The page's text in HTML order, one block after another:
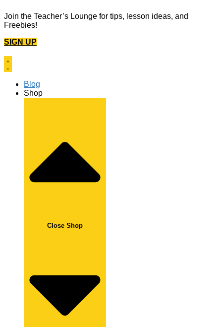
to
content
Join the Teacher’s Lounge for tips, lesson ideas, and
Freebies!
SIGN UP
Blog
Shop
Close Shop